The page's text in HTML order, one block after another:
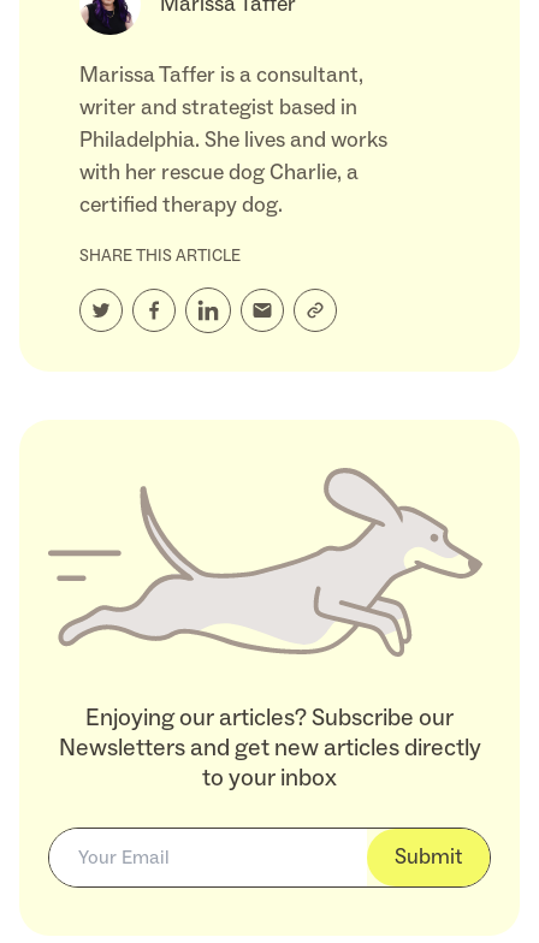
Marissa Taffer is a consultant,
writer and strategist based in
Philadelphia. She lives and works
with her rescue dog Charlie, a
certified therapy dog.
SHARE THIS ARTICLE
Enjoying our articles? Subscribe our
Newsletters and get new articles directly
to your inbox
Submit